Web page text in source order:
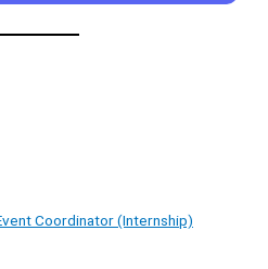
Coordinator (Internship)